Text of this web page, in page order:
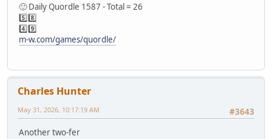
🙂 Daily Quordle 1587 - Total = 26
5️⃣8️⃣
4️⃣9️⃣
m-w.com/games/quordle/
Charles Hunter
#3643
May 31, 2026, 10:17:19 AM
Another two-fer